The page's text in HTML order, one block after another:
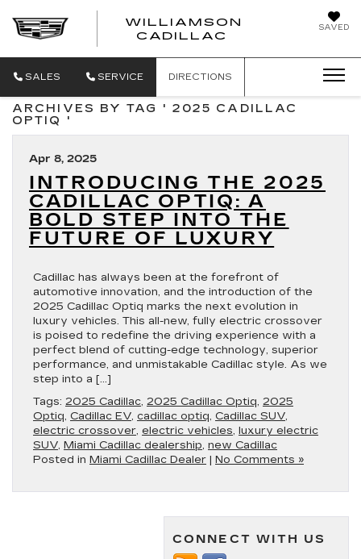
SAVED
WILLIAMSON
CADILLAC
SALES SERVICE DIRECTIONS
ARCHIVES BY TAG ' 2025 CADILLAC
OPTIQ '
Apr 8, 2025
INTRODUCING THE 2025
CADILLAC OPTIQ: A
BOLD STEP INTO THE
FUTURE OF LUXURY
Cadillac has always been at the forefront of
automotive innovation, and the introduction of the
2025 Cadillac Optiq marks the next evolution in
luxury vehicles. This all-new, fully electric crossover
is poised to redefine the driving experience with a
perfect blend of cutting-edge technology, superior
performance, and unmistakable Cadillac style. As we
step into a […]
Tags: 2025 Cadillac, 2025 Cadillac Optiq, 2025
Optiq, Cadillac EV, cadillac optiq, Cadillac SUV,
electric crossover, electric vehicles, luxury electric
SUV, Miami Cadillac dealership, new Cadillac
Posted in Miami Cadillac Dealer | No Comments »
CONNECT WITH US